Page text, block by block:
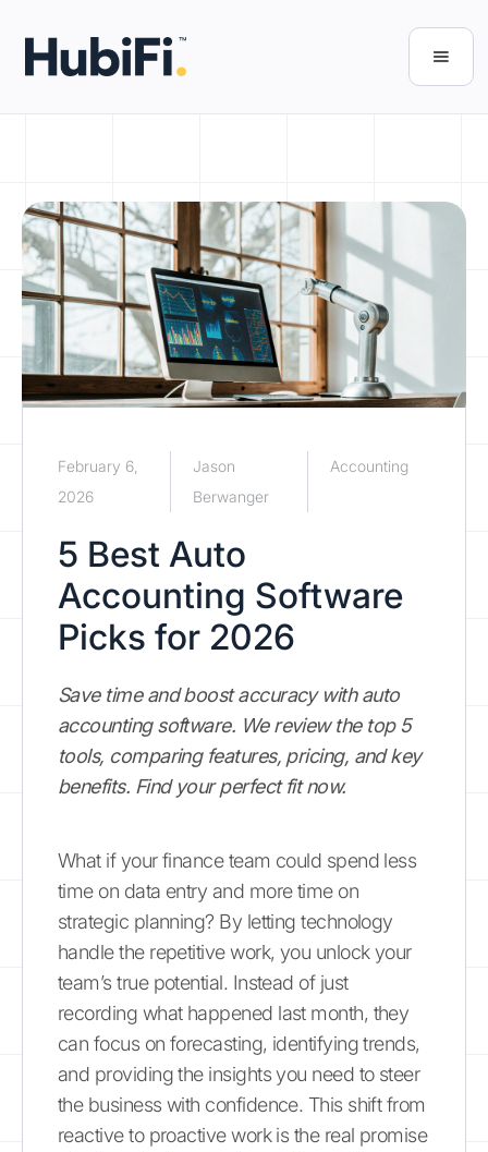
February 6,
2026
Jason
Berwanger
Accounting
5 Best Auto
Accounting Software
Picks for 2026
Save time and boost accuracy with auto
accounting software. We review the top 5
tools, comparing features, pricing, and key
benefits. Find your perfect fit now.
What if your finance team could spend less
time on data entry and more time on
strategic planning? By letting technology
handle the repetitive work, you unlock your
team’s true potential. Instead of just
recording what happened last month, they
can focus on forecasting, identifying trends,
and providing the insights you need to steer
the business with confidence. This shift from
reactive to proactive work is the real promise